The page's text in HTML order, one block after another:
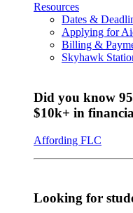
Resources
Dates &
Applying for
Billing &
Skyhawk
Did you know
$10k+ in
Affording FLC
Looking for